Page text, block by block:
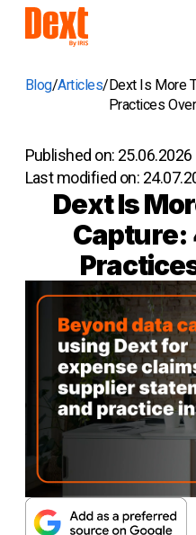
Blog Articles Dext Is More
Practices
Published on: 25.06.2026
Last modified on:
Dext Is
Capture: